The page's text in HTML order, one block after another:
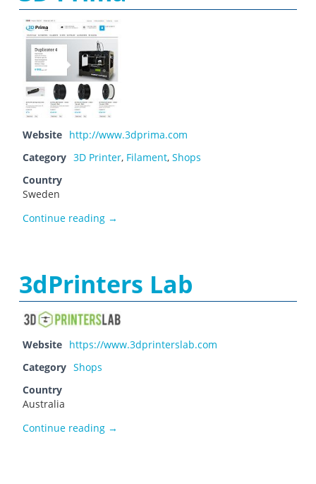
Website http://www.3dprima.com
Category 3D Printer, Filament, Shops
Country
Sweden
Continue reading 3D Prima
→
3dPrinters Lab
Website https://www.3dprinterslab.com
Category Shops
Country
Australia
Continue reading 3dPrinters Lab
→